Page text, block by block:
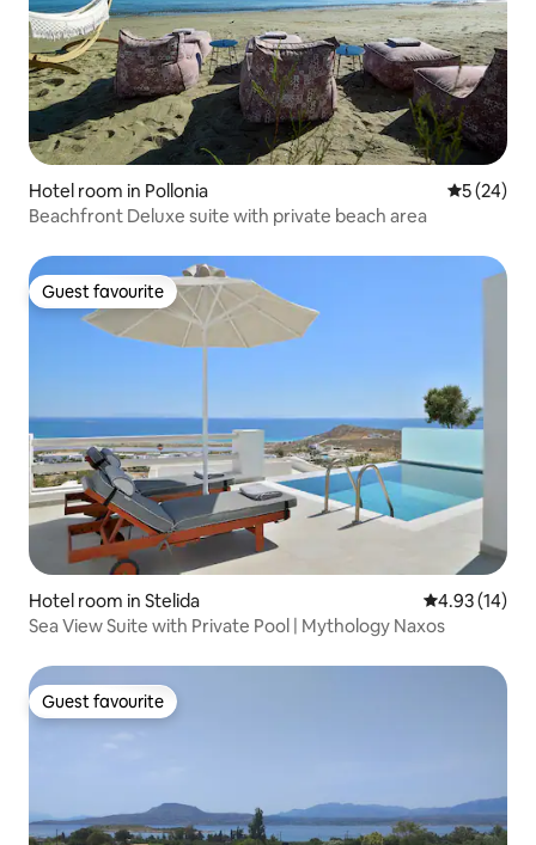
Hotel room in Pollonia 5 out of 5
5 (24)
Beachfront Deluxe suite with private beach area
Guest favourite
Guest favourite
Hotel room in Stelida 4.93 out of 5
4.93 (14)
Sea View Suite with Private Pool | Mythology Naxos
Guest favourite
Guest favourite